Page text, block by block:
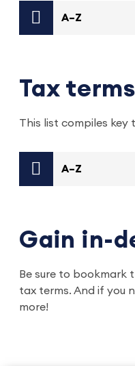
A–Z
Tax terms
This list compiles
A–Z
Gain in-
Be sure to bookmark
tax terms. And if you
more!